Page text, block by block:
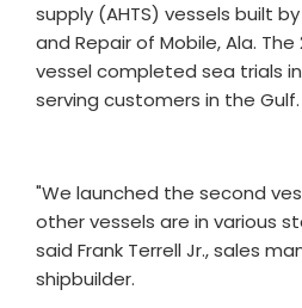
supply (AHTS) vessels built
and Repair of Mobile, Ala.
vessel completed sea trials
serving customers in the Gulf.
"We launched the second
other vessels are in various
said Frank Terrell Jr., sales
shipbuilder.